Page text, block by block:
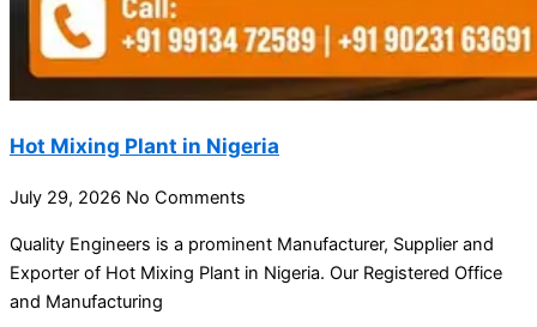
Hot Mixing Plant in Nigeria
July 29, 2026 No Comments
Quality Engineers is a prominent Manufacturer, Supplier and
Exporter of Hot Mixing Plant in Nigeria. Our Registered Office
and Manufacturing